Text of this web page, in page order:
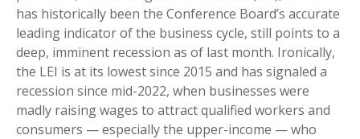
has historically been the Conference Board’s accurate
leading indicator of the business cycle, still points to a
deep, imminent recession as of last month. Ironically,
the LEI is at its lowest since 2015 and has signaled a
recession since mid-2022, when businesses were
madly raising wages to attract qualified workers and
consumers — especially the upper-income — who